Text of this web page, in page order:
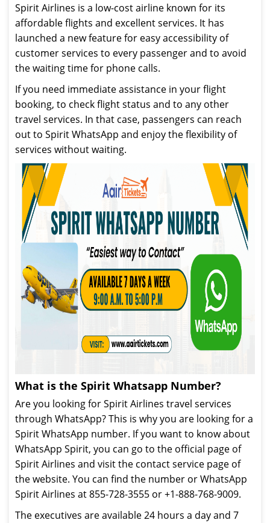
Spirit Airlines is a low-cost airline known for its
affordable flights and excellent services. It has
launched a new feature for easy accessibility of
customer services to every passenger and to avoid
the waiting time for phone calls.
If you need immediate assistance in your flight
booking, to check flight status and to any other
travel services. In that case, passengers can reach
out to Spirit WhatsApp and enjoy the flexibility of
services without waiting.
What is the Spirit Whatsapp Number?
Are you looking for Spirit Airlines travel services
through WhatsApp? This is why you are looking for a
Spirit WhatsApp number. If you want to know about
WhatsApp Spirit, you can go to the official page of
Spirit Airlines and visit the contact service page of
the website. You can find the number or WhatsApp
Spirit Airlines at 855-728-3555 or +1-888-768-9009.
The executives are available 24 hours a day and 7